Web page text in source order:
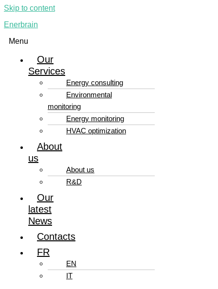
Skip to content
Enerbrain
Menu
Our
Services
Energy consulting
Environmental
monitoring
Energy monitoring
HVAC optimization
About
us
About us
R&D
Our
latest
News
Contacts
FR
EN
IT